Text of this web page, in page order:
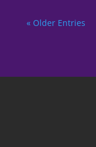
« Older Entries